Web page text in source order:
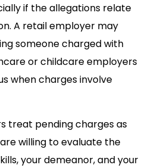
if the allegations relate
A retail employer may
someone charged with
or childcare employers
when charges involve
treat pending charges as
willing to evaluate the
your demeanor, and your